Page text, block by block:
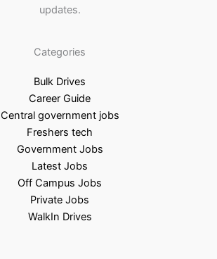
updates.
Categories
Bulk Drives
Career Guide
Central government jobs
Freshers tech
Government Jobs
Latest Jobs
Off Campus Jobs
Private Jobs
WalkIn Drives